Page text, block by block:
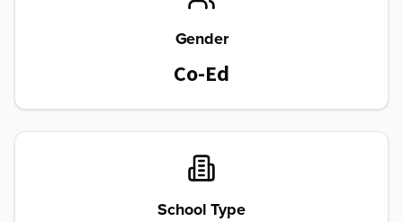
Gender
Co-Ed
School Type